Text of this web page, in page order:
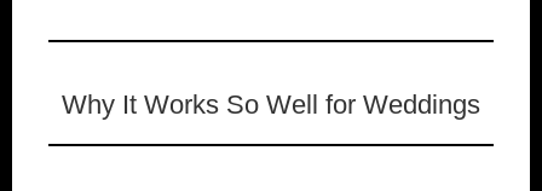
Why It Works So Well for Weddings